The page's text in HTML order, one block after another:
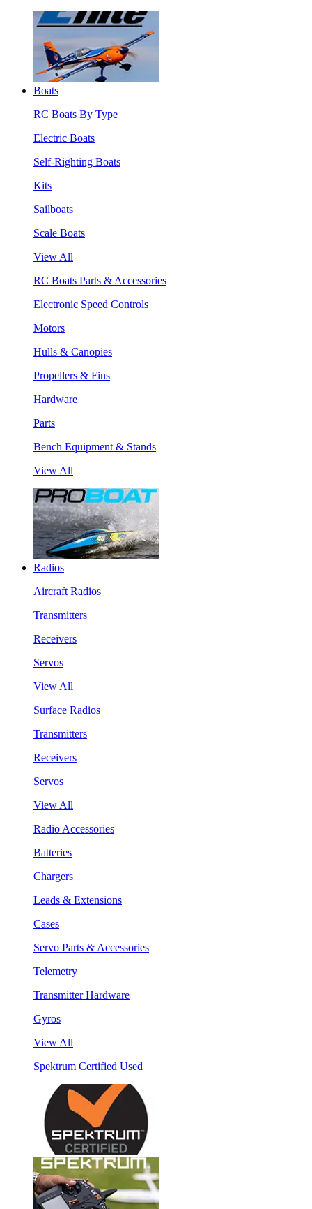
Boats
RC Boats By Type
Electric Boats
Self-Righting Boats
Kits
Sailboats
Scale Boats
View All
RC Boats Parts & Accessories
Electronic Speed Controls
Motors
Hulls & Canopies
Propellers & Fins
Hardware
Parts
Bench Equipment & Stands
View All
Radios
Aircraft Radios
Transmitters
Receivers
Servos
View All
Surface Radios
Transmitters
Receivers
Servos
View All
Radio Accessories
Batteries
Chargers
Leads & Extensions
Cases
Servo Parts & Accessories
Telemetry
Transmitter Hardware
Gyros
View All
Spektrum Certified Used